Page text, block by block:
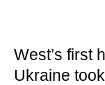
West’s first
Ukraine